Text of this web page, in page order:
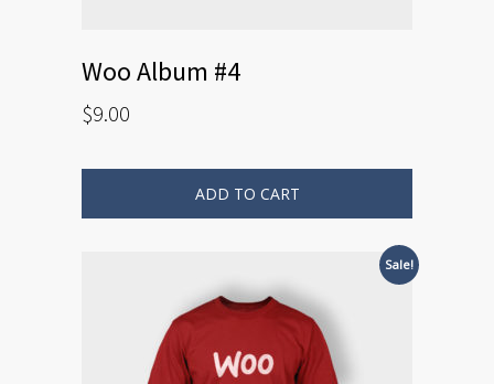
Woo Album #4
$9.00
ADD TO CART
Sale!